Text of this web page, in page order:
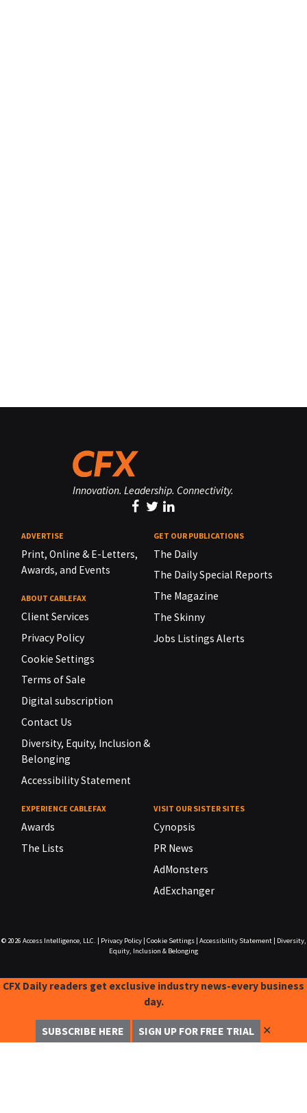
Innovation. Leadership. Connectivity.
ADVERTISE
Print, Online & E-Letters,
Awards, and Events
ABOUT CABLEFAX
Client Services
Privacy Policy
Cookie Settings
Terms of Sale
Digital subscription
Contact Us
Diversity, Equity, Inclusion &
Belonging
Accessibility Statement
GET OUR PUBLICATIONS
The Daily
The Daily Special Reports
The Magazine
The Skinny
Jobs Listings Alerts
EXPERIENCE CABLEFAX
Awards
The Lists
VISIT OUR SISTER SITES
Cynopsis
PR News
AdMonsters
AdExchanger
© 2026 Access Intelligence, LLC. Privacy Policy| Cookie Settings| Accessibility Statement|
Diversity,
Equity, Inclusion & Belonging
CFX Daily readers get exclusive industry news-every business
day.
SUBSCRIBE HERE SIGN UP FOR FREE TRIAL ✕